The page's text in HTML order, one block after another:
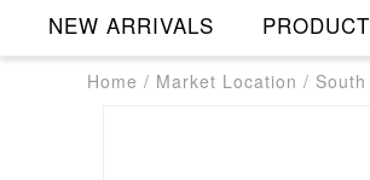
NEW ARRIVALS
Home / Market Location /